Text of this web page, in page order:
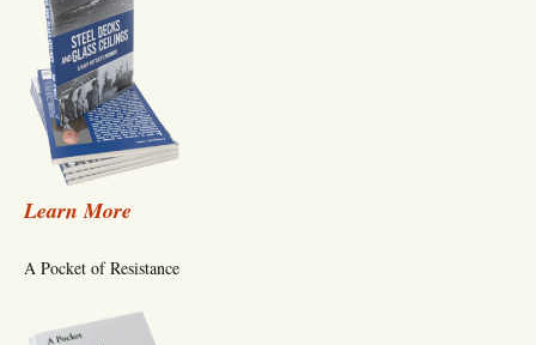
Learn More
A Pocket of Resistance